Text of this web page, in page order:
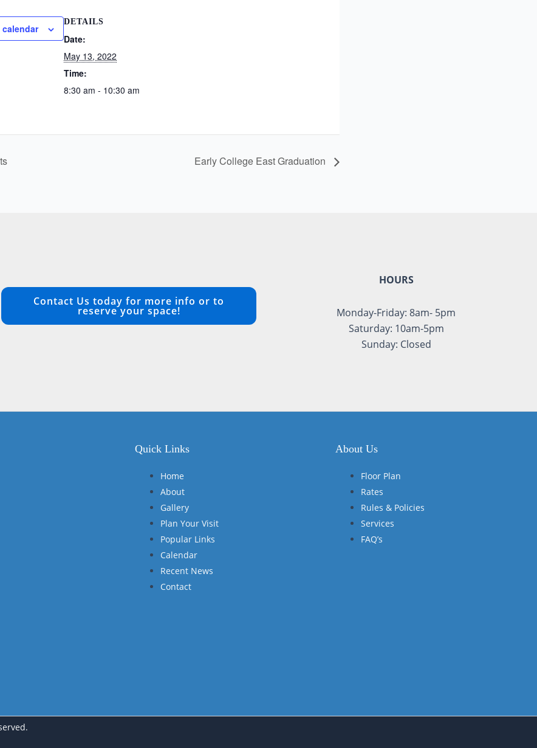
DETAILS
Date:
May 13, 2022
Time:
8:30 am - 10:30 am
Early College East Graduation
Contact Us today for more info or to
reserve your space!
HOURS
Monday-Friday: 8am- 5pm
Saturday: 10am-5pm
Sunday: Closed
Quick Links
Home
About
Gallery
Plan Your Visit
Popular Links
Calendar
Recent News
Contact
About Us
Floor Plan
Rates
Rules & Policies
Services
FAQ’s